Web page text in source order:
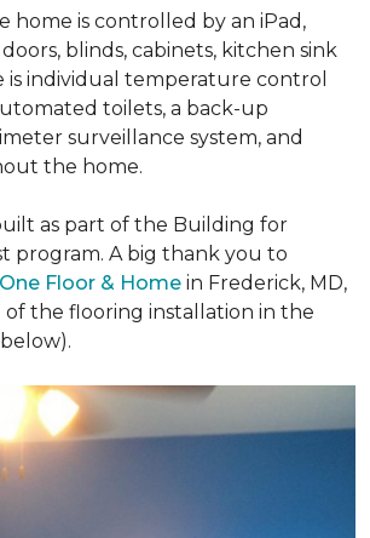
home is controlled by an iPad,
blinds, cabinets, kitchen sink
is individual temperature control
toilets, a back-up
surveillance system, and
the home.
as part of the Building for
program. A big thank you to
Floor & Home in Frederick, MD,
the flooring installation in the